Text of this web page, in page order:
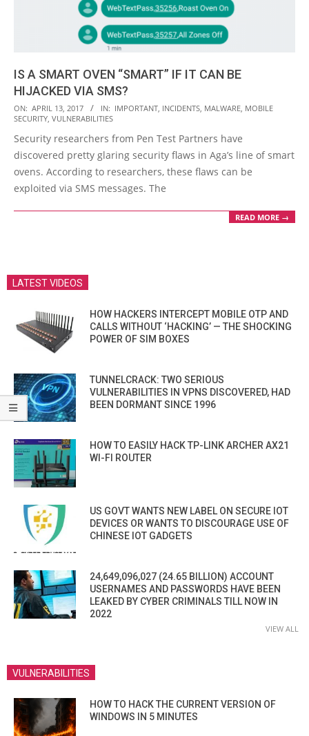
IS A SMART OVEN “SMART” IF IT CAN BE
HIJACKED VIA SMS?
2017-
04-
13
ON: APRIL 13, 2017 IN: IMPORTANT, INCIDENTS, MALWARE, MOBILE
SECURITY, VULNERABILITIES
Security researchers from Pen Test Partners have
discovered pretty glaring security flaws in Aga’s line of smart
ovens. According to researchers, these flaws can be
exploited via SMS messages. The
READ MORE →
LATEST VIDEOS
HOW HACKERS INTERCEPT MOBILE OTP AND
CALLS WITHOUT ‘HACKING’ — THE SHOCKING
POWER OF SIM BOXES
TUNNELCRACK: TWO SERIOUS
VULNERABILITIES IN VPNS DISCOVERED, HAD
BEEN DORMANT SINCE 1996
HOW TO EASILY HACK TP-LINK ARCHER AX21
WI-FI ROUTER
US GOVT WANTS NEW LABEL ON SECURE IOT
DEVICES OR WANTS TO DISCOURAGE USE OF
CHINESE IOT GADGETS
24,649,096,027 (24.65 BILLION) ACCOUNT
USERNAMES AND PASSWORDS HAVE BEEN
LEAKED BY CYBER CRIMINALS TILL NOW IN
2022
VIEW ALL
VULNERABILITIES
HOW TO HACK THE CURRENT VERSION OF
WINDOWS IN 5 MINUTES